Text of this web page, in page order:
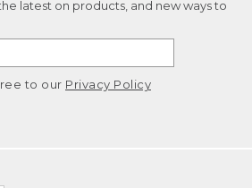
latest on products, and new ways to
to our Privacy Policy